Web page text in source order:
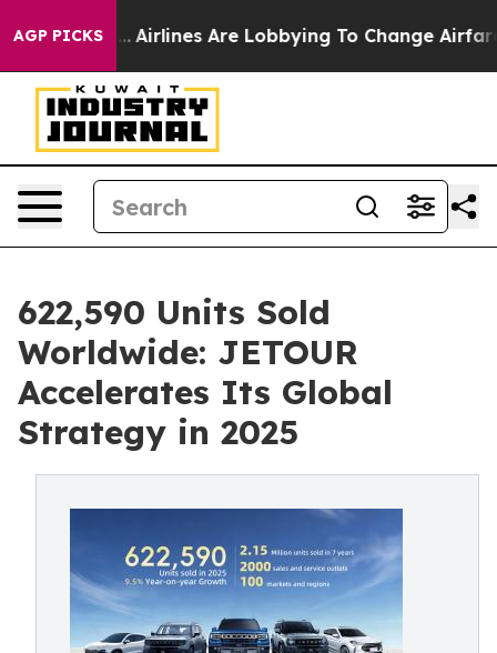
AGP PICKS
York... Airlines Are Lobbying To Change Airfare Font
622,590 Units Sold
Worldwide: JETOUR
Accelerates Its Global
Strategy in 2025